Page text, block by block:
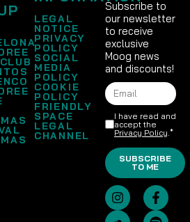
LEGAL
NOTICE
PRIVACY
POLICY
SOCIAL
MEDIA
POLICY
COOKIE
POLICY
FRIENDLY
SPACE
LEGAL
CHANNEL
Subscribe to
our newsletter
to receive
exclusive
Moog news
and discounts!
I have read and
accept the
Privacy Policy .*
SUBSCRIBE
TO ME